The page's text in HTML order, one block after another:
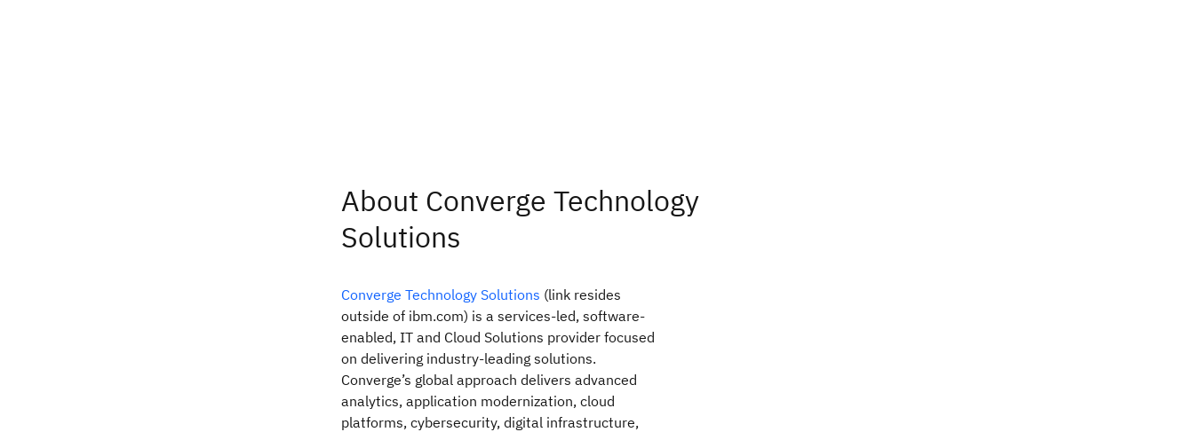
About Converge Technology
Solutions
Converge Technology Solutions (link resides
outside of ibm.com) is a services-led, software-
enabled, IT and Cloud Solutions provider focused
on delivering industry-leading solutions.
Converge’s global approach delivers advanced
analytics, application modernization, cloud
platforms, cybersecurity, digital infrastructure,